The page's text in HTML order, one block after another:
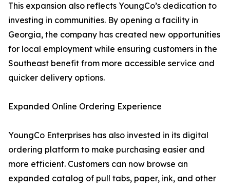
This expansion also reflects YoungCo’s dedication to
investing in communities. By opening a facility in
Georgia, the company has created new opportunities
for local employment while ensuring customers in the
Southeast benefit from more accessible service and
quicker delivery options.
Expanded Online Ordering Experience
YoungCo Enterprises has also invested in its digital
ordering platform to make purchasing easier and
more efficient. Customers can now browse an
expanded catalog of pull tabs, paper, ink, and other